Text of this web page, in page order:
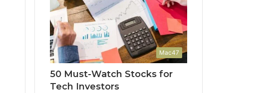
Mac47
50 Must-Watch Stocks for
Tech Investors